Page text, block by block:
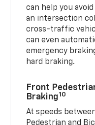
can help you
an intersection
cross-traffic
can even
emergency
hard braking.
Front
Braking10
At speeds
Pedestrian and